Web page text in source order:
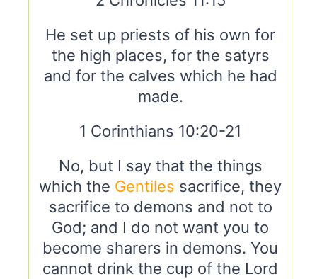
He set up priests of his own for
the high places, for the satyrs
and for the calves which he had
made.
1 Corinthians 10:20-21
No, but I say that the things
which the Gentiles sacrifice, they
sacrifice to demons and not to
God; and I do not want you to
become sharers in demons. You
cannot drink the cup of the Lord